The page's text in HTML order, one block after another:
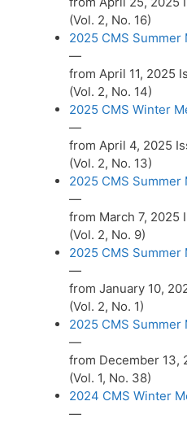
(Vol. 2, No. 16)
2025 CMS
—
from April 11, 2025
(Vol. 2, No. 14)
2025 CMS Winter
—
from April 4, 2025
(Vol. 2, No. 13)
2025 CMS
—
from March 7, 2025
(Vol. 2, No. 9)
2025 CMS
—
from January 10,
(Vol. 2, No. 1)
2025 CMS
—
from December 13,
(Vol. 1, No. 38)
2024 CMS Winter
—